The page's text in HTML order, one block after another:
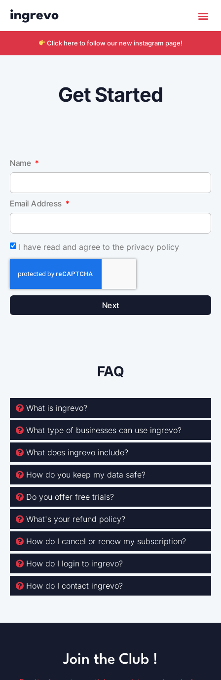
ingrevo
Click here to follow our new instagram page!
Get Started
Name
Email Address
I have read and agree to the privacy policy
Next
FAQ
What is ingrevo?
What type of businesses can use ingrevo?
What does ingrevo include?
How do you keep my data safe?
Do you offer free trials?
What's your refund policy?
How do I cancel or renew my subscription?
How do I login to ingrevo?
How do I contact ingrevo?
Join the Club !